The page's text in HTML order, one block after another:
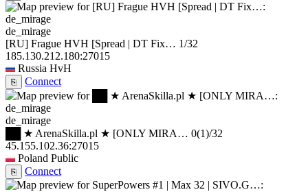
de_mirage
[RU] Frague HVH [Spread | DT Fix… 1/32
185.130.212.180:27015
Russia HvH
⎘ Connect
de_mirage
██ ★ ArenaSkilla.pl ★ [ONLY MIRA… 0(1)/32
45.155.102.36:27015
Poland Public
⎘ Connect